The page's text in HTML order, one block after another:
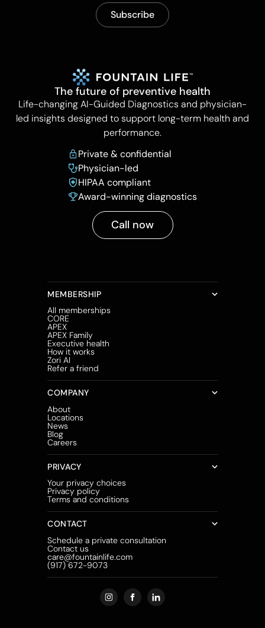
The future of preventive health
Life-changing AI-Guided Diagnostics and physician-
led insights designed to support long-term health and
performance.
Private & confidential
Physician-led
HIPAA compliant
Award-winning diagnostics
Call now
MEMBERSHIP
All memberships
CORE
APEX
APEX Family
Executive health
How it works
Zori AI
Refer a friend
COMPANY
About
Locations
News
Blog
Careers
PRIVACY
Your privacy choices
Privacy policy
Terms and conditions
CONTACT
Schedule a private consultation
Contact us
care@fountainlife.com
(917) 672-9073